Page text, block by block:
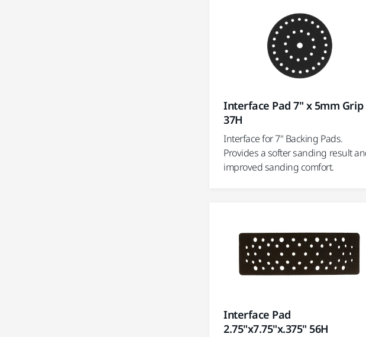
Interface Pad 7" x 5mm Grip
37H
Interface for 7" Backing Pads.
Provides a softer sanding result
improved sanding comfort.
Interface Pad
2.75"x7.75"x.375" 56H